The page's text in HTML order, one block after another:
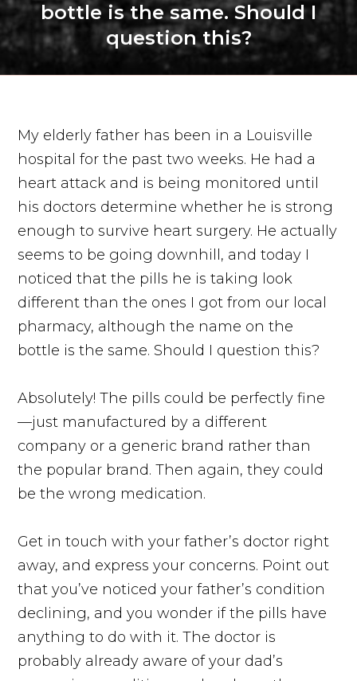
bottle is the same. Should I
question this?
My elderly father has been in a Louisville
hospital for the past two weeks. He had a
heart attack and is being monitored until
his doctors determine whether he is strong
enough to survive heart surgery. He actually
seems to be going downhill, and today I
noticed that the pills he is taking look
different than the ones I got from our local
pharmacy, although the name on the
bottle is the same. Should I question this?
Absolutely! The pills could be perfectly fine
—just manufactured by a different
company or a generic brand rather than
the popular brand. Then again, they could
be the wrong medication.
Get in touch with your father’s doctor right
away, and express your concerns. Point out
that you’ve noticed your father’s condition
declining, and you wonder if the pills have
anything to do with it. The doctor is
probably already aware of your dad’s